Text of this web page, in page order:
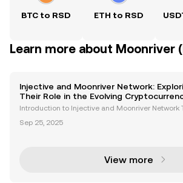
BTC to RSD ETH to RSD
Learn more about Moonriver
Injective and Moonriver Network:
Their Role in the Evolving
Landscape
Introduction to Injective and Moonriver Network
orms like Injective and the Moonriver network
Sep 25, 2025
View more